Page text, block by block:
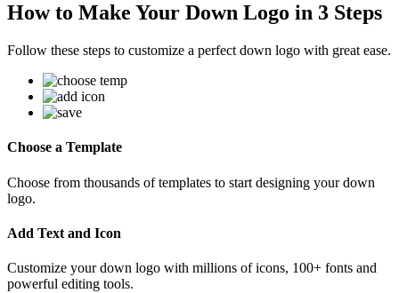
How to Make Your Down Logo in 3 Steps
Follow these steps to customize a perfect down logo with great ease.
Choose a Template
Choose from thousands of templates to start designing your down
logo.
Add Text and Icon
Customize your down logo with millions of icons, 100+ fonts and
powerful editing tools.